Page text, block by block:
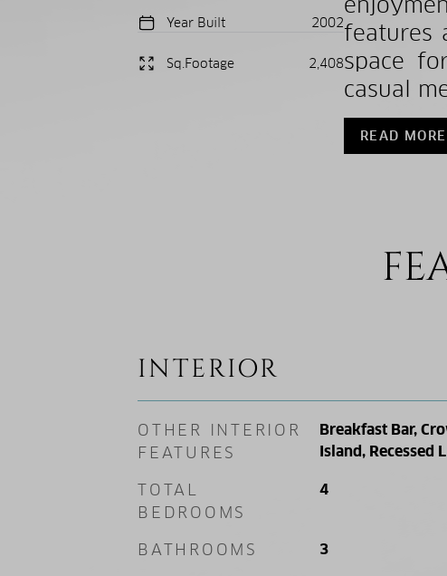
Year Built 2002
Sq.Footage 2,408
features
space
casual
READ MORE
INTERIOR
OTHER INTERIOR
FEATURES
Breakfast Bar,
Island, Recessed
TOTAL
BEDROOMS
4
BATHROOMS 3